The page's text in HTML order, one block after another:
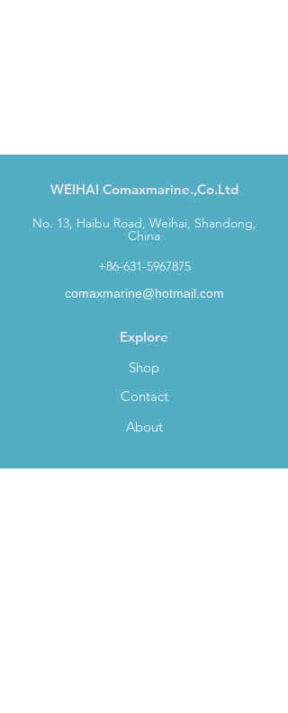
WEIHAI Comaxmarine.,Co.Ltd
No. 13, Haibu Road, Weihai, Shandong,
China
+86-631-5967875
comaxmarine@hotmail.com
Explore
Shop
Contact
About
Help